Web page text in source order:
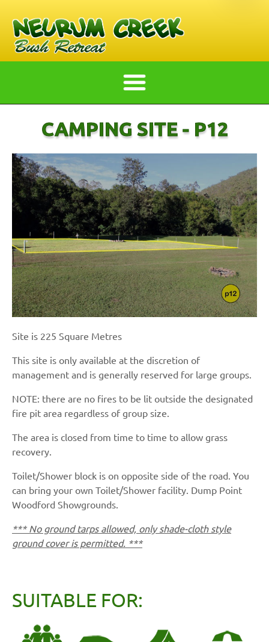
CAMPING SITE - P12
Site is 225 Square Metres
This site is only available at the discretion of
management and is generally reserved for large groups.
NOTE: there are no fires to be lit outside the designated
fire pit area regardless of group size.
The area is closed from time to time to allow grass
recovery.
Toilet/Shower block is on opposite side of the road. You
can bring your own Toilet/Shower facility. Dump Point
Woodford Showgrounds.
*** No ground tarps allowed, only shade-cloth style
ground cover is permitted. ***
SUITABLE FOR: